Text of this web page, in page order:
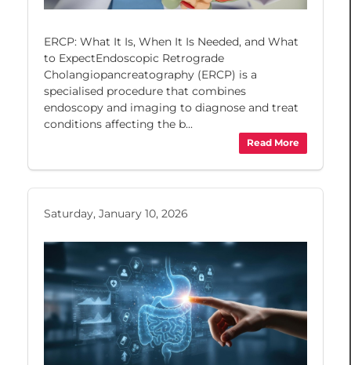
ERCP: What It Is, When It Is Needed, and What
to ExpectEndoscopic Retrograde
Cholangiopancreatography (ERCP) is a
specialised procedure that combines
endoscopy and imaging to diagnose and treat
conditions affecting the b...
Read More
Saturday, January 10, 2026